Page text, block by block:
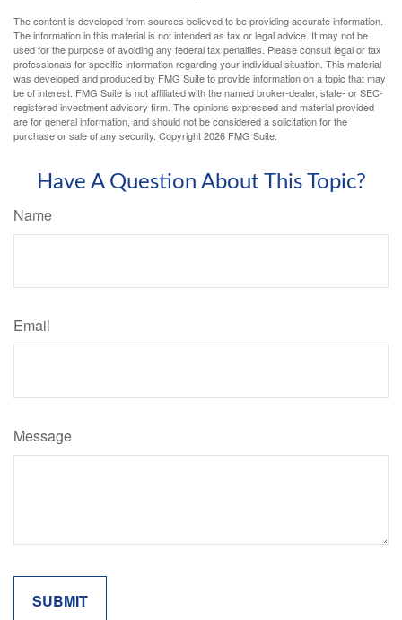
The content is developed from sources believed to be providing accurate information.
The information in this material is not intended as tax or legal advice. It may not be
used for the purpose of avoiding any federal tax penalties. Please consult legal or tax
professionals for specific information regarding your individual situation. This material
was developed and produced by FMG Suite to provide information on a topic that may
be of interest. FMG Suite is not affiliated with the named broker-dealer, state- or SEC-
registered investment advisory firm. The opinions expressed and material provided
are for general information, and should not be considered a solicitation for the
purchase or sale of any security. Copyright2026 FMG Suite.
Have A Question About This Topic?
Name
Email
Message